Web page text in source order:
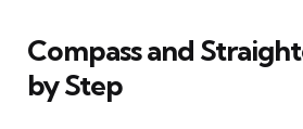
Compass and
by Step